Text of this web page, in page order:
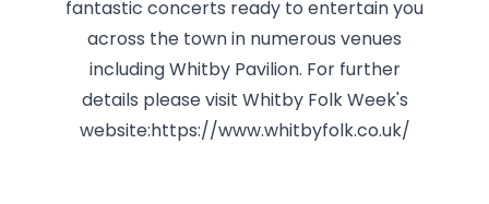
fantastic concerts ready to entertain you
across the town in numerous venues
including Whitby Pavilion. For further
details please visit Whitby Folk Week's
website:https://www.whitbyfolk.co.uk/